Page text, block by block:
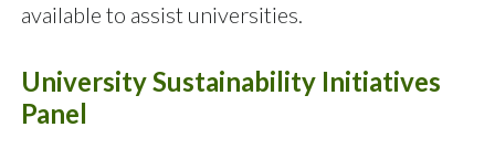
available to assist universities.
University Sustainability Initiatives
Panel